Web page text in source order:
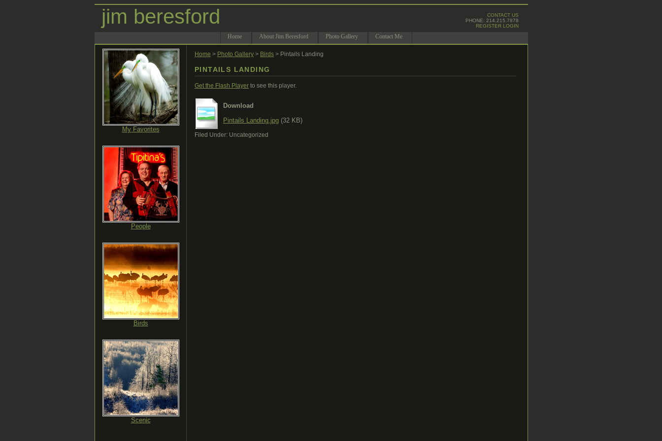
jim beresford
CONTACT US
PHONE: 214.215.7878
REGISTER LOGIN
Home About Jim Beresford Photo Gallery Contact Me
My Favorites
People
Birds
Scenic
Home > Photo Gallery > Birds > Pintails Landing
PINTAILS LANDING
Get the Flash Player to see this player.
Download
Pintails Landing.jpg (32 KB)
Filed Under: Uncategorized